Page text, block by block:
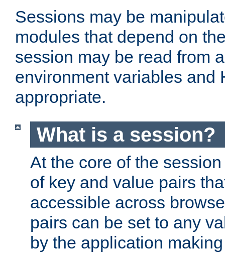
Sessions may be
modules that depend on
session may be read from
environment variables and
appropriate.
What is a session?
At the core of the
of key and value pairs
accessible across
pairs can be set to any
by the application